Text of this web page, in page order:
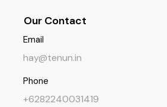
Our Contact
Email
hay@tenun.in
Phone
+6282240031419